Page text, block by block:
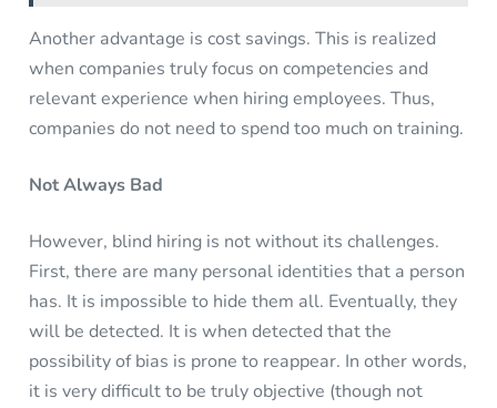
Another advantage is cost savings. This is realized
when companies truly focus on competencies and
relevant experience when hiring employees. Thus,
companies do not need to spend too much on training.
Not Always Bad
However, blind hiring is not without its challenges.
First, there are many personal identities that a person
has. It is impossible to hide them all. Eventually, they
will be detected. It is when detected that the
possibility of bias is prone to reappear. In other words,
it is very difficult to be truly objective (though not